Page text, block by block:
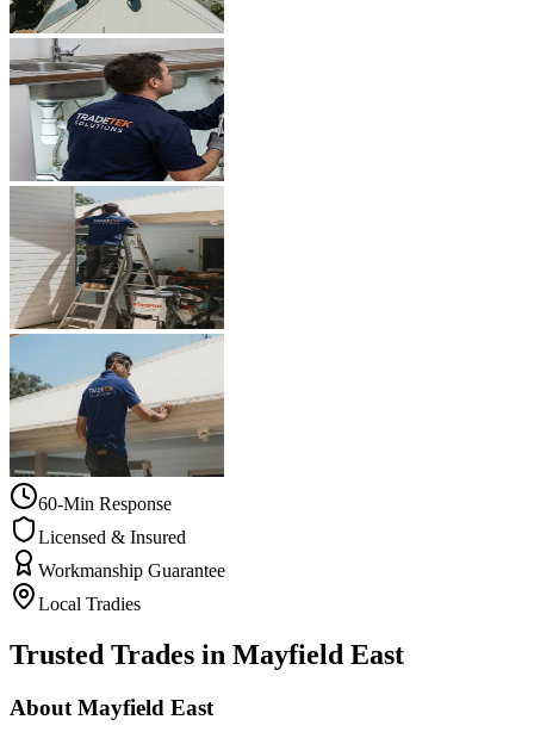
60-Min Response
Licensed & Insured
Workmanship Guarantee
Local Tradies
Trusted Trades in Mayfield East
About Mayfield East